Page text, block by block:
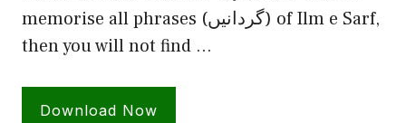
memorise all phrases (گردانیں) of Ilm e Sarf,
then you will not find …
Download Now